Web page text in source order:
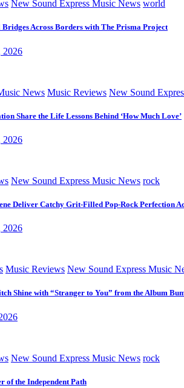
New Sound Express Music News world
Across Borders with The Prisma Project
2026
News Music Reviews New Sound
Share the Life Lessons Behind ‘How Much Love’
2026
New Sound Express Music News rock
Deliver Catchy Grit-Filled Pop-Rock Perfection
2026
Music Reviews New Sound Express Music
Shine with “Stranger to You” from the Album
New Sound Express Music News rock
of the Independent Path